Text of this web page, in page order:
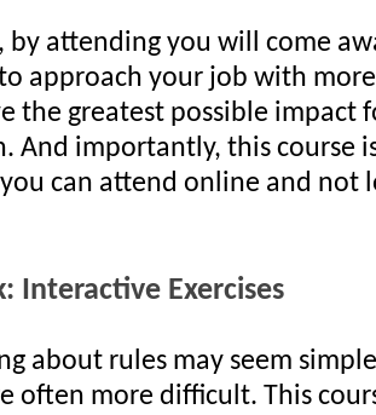
by attending you will come
approach your job with
the greatest possible impact
And importantly, this course
can attend online and not
Interactive Exercises
about rules may seem
often more difficult. This